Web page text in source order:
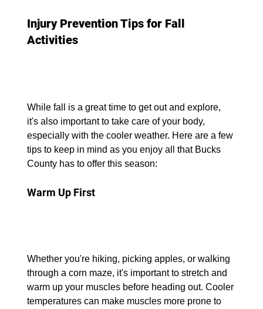
Injury Prevention Tips for Fall
Activities
While fall is a great time to get out and explore,
it's also important to take care of your body,
especially with the cooler weather. Here are a few
tips to keep in mind as you enjoy all that Bucks
County has to offer this season:
Warm Up First
Whether you're hiking, picking apples, or walking
through a corn maze, it's important to stretch and
warm up your muscles before heading out. Cooler
temperatures can make muscles more prone to